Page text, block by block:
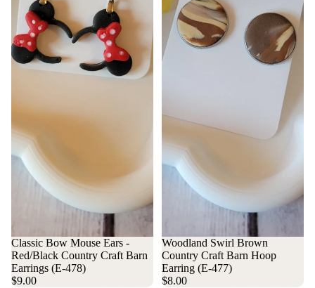
Classic Bow Mouse Ears -
Red/Black Country Craft Barn
Earrings (E-478)
$9.00
Woodland Swirl Brown
Country Craft Barn Hoop
Earring (E-477)
$8.00